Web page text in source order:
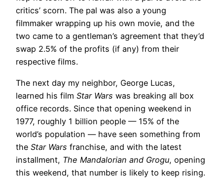
critics’ scorn. The pal was also a young
filmmaker wrapping up his own movie, and the
two came to a gentleman’s agreement that they’d
swap 2.5% of the profits (if any) from their
respective films.
The next day my neighbor, George Lucas,
learned his film Star Wars was breaking all box
office records. Since that opening weekend in
1977, roughly 1 billion people — 15% of the
world’s population — have seen something from
the Star Wars franchise, and with the latest
installment, The Mandalorian and Grogu, opening
this weekend, that number is likely to keep rising.